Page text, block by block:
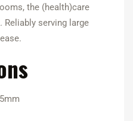
the (health)care
Reliably serving large